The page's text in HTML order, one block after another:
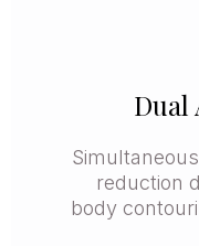
Dual
reduction
body